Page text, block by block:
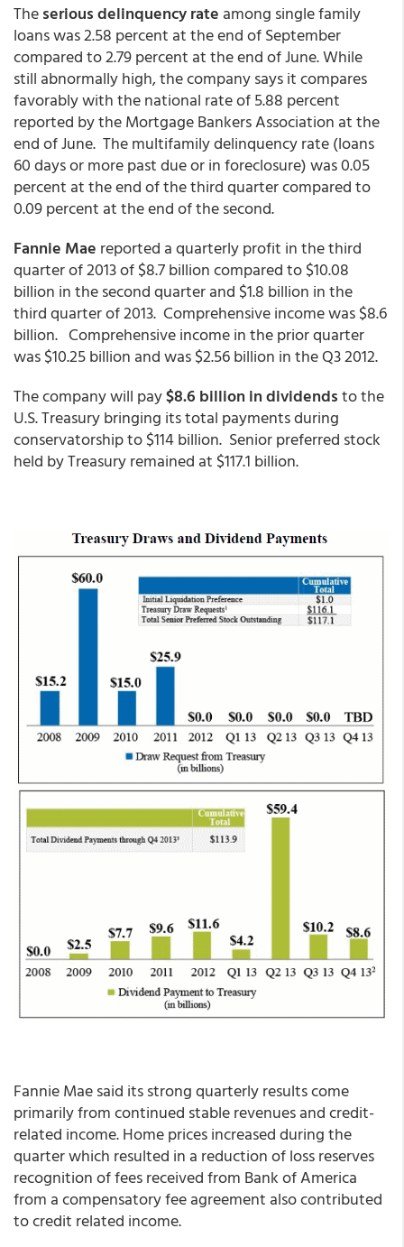
Theserious delinquency rate among single family
loans was 2.58 percent at the end of September
compared to 2.79 percent at the end of June. While
still abnormally high, the company says it compares
favorably with the national rate of 5.88 percent
reported by the Mortgage Bankers Association at the
end of June. The multifamily delinquency rate (loans
60 days or more past due or in foreclosure) was 0.05
percent at the end of the third quarter compared to
0.09 percent at the end of the second.
Fannie Mae reported a quarterly profit in the third
quarter of 2013 of $8.7 billion compared to $10.08
billion in the second quarter and $1.8 billion in the
third quarter of 2013. Comprehensive income was $8.6
billion. Comprehensive income in the prior quarter
was $10.25 billion and was $2.56 billion in the Q3 2012.
The company will pay$8.6 billion in dividendsto the
U.S. Treasury bringing its total payments during
conservatorship to $114 billion. Senior preferred stock
held by Treasury remained at $117.1 billion.
Fannie Mae said its strong quarterly results come
primarily from continued stable revenues and credit-
related income. Home prices increased during the
quarter which resulted in a reduction of loss reserves
recognition of fees received from Bank of America
from a compensatory fee agreement also contributed
to credit related income.